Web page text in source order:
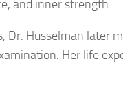
and inner strength.
Dr. Husselman later
Her life